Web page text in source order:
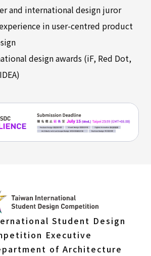
and international design juror
in user-centred product
design awards (iF, Red Dot,
Student Design
Executive
of Architecture